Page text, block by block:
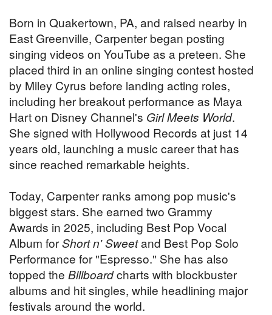
Born in Quakertown, PA, and raised nearby in
East Greenville, Carpenter began posting
singing videos on YouTube as a preteen. She
placed third in an online singing contest hosted
by Miley Cyrus before landing acting roles,
including her breakout performance as Maya
Hart on Disney Channel's Girl Meets World.
She signed with Hollywood Records at just 14
years old, launching a music career that has
since reached remarkable heights.
Today, Carpenter ranks among pop music's
biggest stars. She earned two Grammy
Awards in 2025, including Best Pop Vocal
Album forShort n' Sweetand Best Pop Solo
Performance for "Espresso." She has also
topped the Billboardcharts with blockbuster
albums and hit singles, while headlining major
festivals around the world.